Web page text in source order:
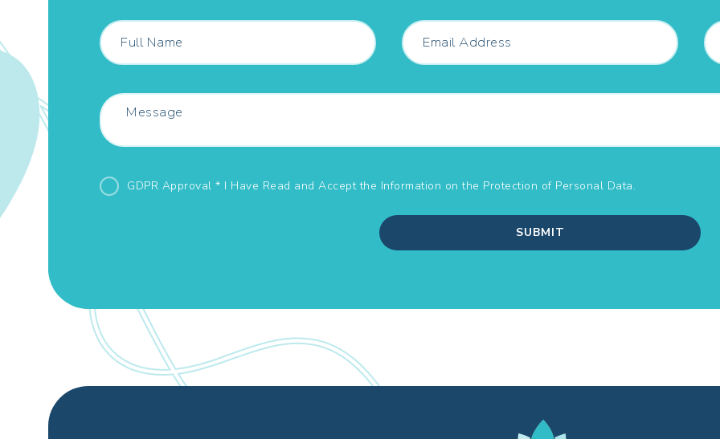
GDPR Approval * I Have Read and Accept the Information on the Protection of Personal Data.
SUBMIT